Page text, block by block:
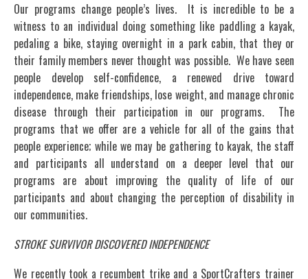
Our programs change people’s lives. It is incredible to be a
witness to an individual doing something like paddling a kayak,
pedaling a bike, staying overnight in a park cabin, that they or
their family members never thought was possible. We have seen
people develop self-confidence, a renewed drive toward
independence, make friendships, lose weight, and manage chronic
disease through their participation in our programs. The
programs that we offer are a vehicle for all of the gains that
people experience; while we may be gathering to kayak, the staff
and participants all understand on a deeper level that our
programs are about improving the quality of life of our
participants and about changing the perception of disability in
our communities.
STROKE SURVIVOR DISCOVERED INDEPENDENCE
We recently took a recumbent trike and a SportCrafters trainer